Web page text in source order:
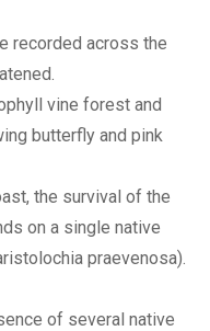
recorded across the
vine forest and
butterfly and pink
the survival of the
on a single native
praevenosa).
of several native